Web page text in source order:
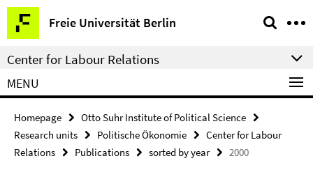
Springe
direkt
zu
Inhalt
Freie Universität Berlin
Service
Navigation
Center for Labour Relations
MENU
Homepage
Otto Suhr Institute of Political Science
Research units
Politische Ökonomie
Center for Labour
Relations
Publications sorted by year 2000